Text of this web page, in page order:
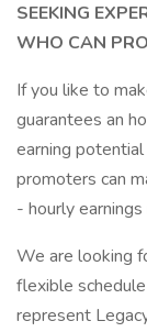
SEEKING
WHO CAN
If you like to
guarantees an
earning
promoters can
- hourly
We are looking
flexible
represent